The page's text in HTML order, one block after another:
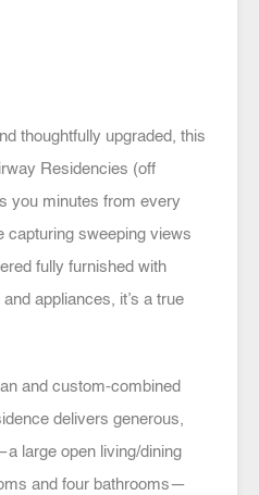
thoughtfully upgraded, this
Residencies (off
you minutes from every
capturing sweeping views
fully furnished with
appliances, it’s a true
and custom-combined
delivers generous,
large open living/dining
and four bathrooms—